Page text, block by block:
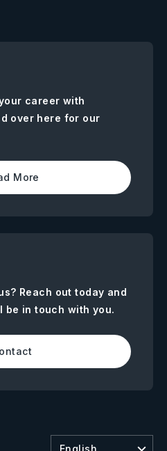
career with
over here for our
More
Reach out today and
be in touch with you.
English